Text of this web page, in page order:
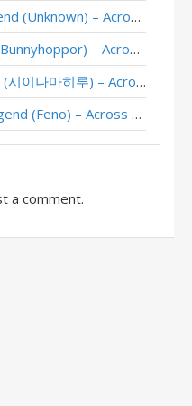
– Stormwind Deadmines
– Stormwind Deadmines
– Stormwind Deadmines
第一) – Stormwind Deadmines
Protoss Rogue – #43 Legend (Unknown) – Across the Timeways
Tess Rogue – #7 Legend (Bunnyhoppor) – Across the Timeways
Imbue Rogue – #1 Legend (시이나마히루) – Across the Timeways
Imbue Rogue – Top 50 Legend (Feno) – Across the Timeways
a comment.